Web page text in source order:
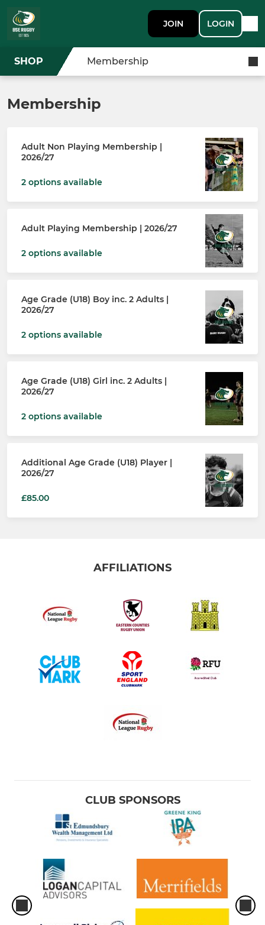
JOIN LOGIN
SHOP Membership
Membership
Adult Non Playing Membership |
2026/27
2 options available
Adult Playing Membership | 2026/27
2 options available
Age Grade (U18) Boy inc. 2 Adults |
2026/27
2 options available
Age Grade (U18) Girl inc. 2 Adults |
2026/27
2 options available
Additional Age Grade (U18) Player |
2026/27
£85.00
AFFILIATIONS
CLUB SPONSORS